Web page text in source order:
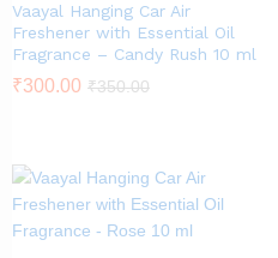
Vaayal Hanging Car Air
Freshener with Essential Oil
Fragrance – Candy Rush 10 ml
₹300.00 ₹350.00